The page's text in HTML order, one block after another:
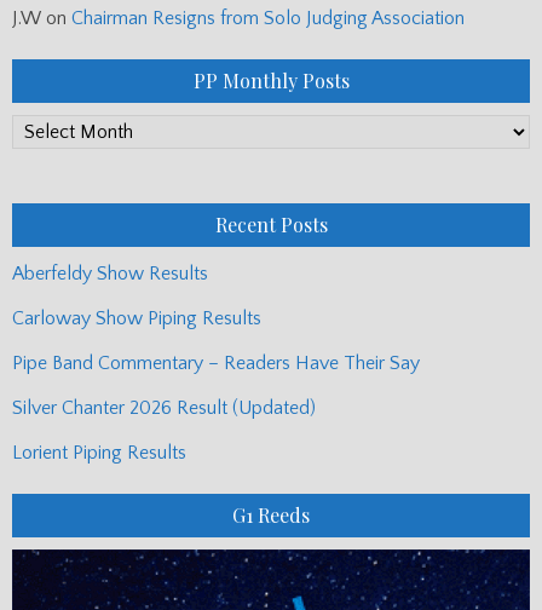
J.W on Chairman Resigns from Solo Judging Association
PP Monthly Posts
PP
Recent Posts
Aberfeldy Show Results
Carloway Show Piping Results
Pipe Band Commentary – Readers Have Their Say
Silver Chanter 2026 Result (Updated)
Lorient Piping Results
G1 Reeds